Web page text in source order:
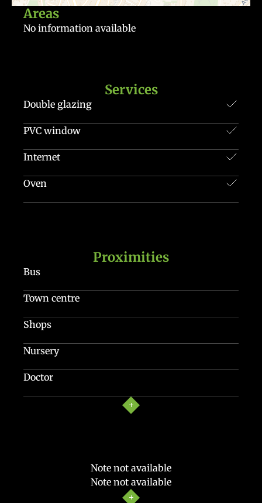
Areas
No information available
Services
Double glazing
PVC window
Internet
Oven
Proximities
Bus
Town centre
Shops
Nursery
Doctor
Note not available
Note not available